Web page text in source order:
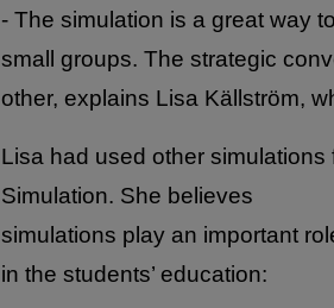
- The simulation is a great way
small groups. The strategic
other, explains Lisa Källström,
Lisa had used other
Simulation. She believes
simulations play an important
in the students’ education: